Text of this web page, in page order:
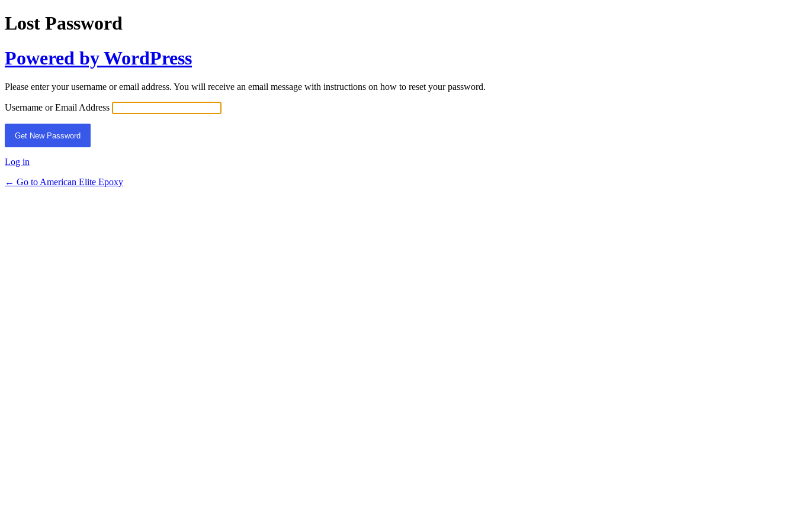
Lost Password
Powered by WordPress
Please enter your username or email address. You will receive an email message with instructions on how to reset your password.
Username or Email Address
Log in
← Go to American Elite Epoxy